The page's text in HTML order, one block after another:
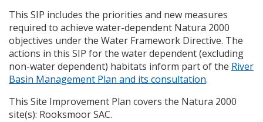
This SIP includes the priorities and new measures
required to achieve water-dependent Natura 2000
objectives under the Water Framework Directive. The
actions in this SIP for the water dependent (excluding
non-water dependent) habitats inform part of the River
Basin Management Plan and its consultation.
This Site Improvement Plan covers the Natura 2000
site(s): RooksmoorSAC.